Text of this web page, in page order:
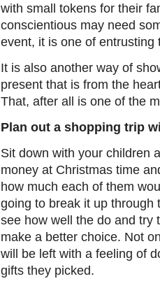
with small tokens for their
conscientious may need
event, it is one of
It is also another way of
present that is from the
That, after all is one of the
Plan out a shopping trip
Sit down with your children
money at Christmas time
how much each of them
going to break it up through
see how well the do and try
make a better choice. Not
will be left with a feeling of
gifts they picked.